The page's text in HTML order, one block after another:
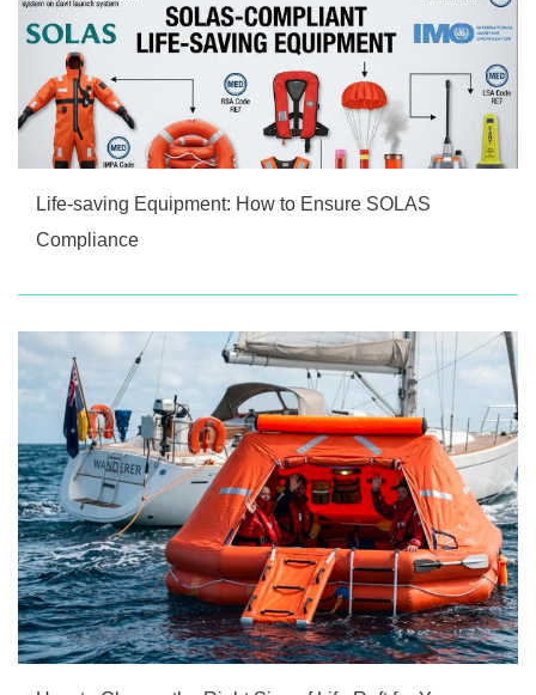
Life-saving Equipment: How to Ensure SOLAS
Compliance